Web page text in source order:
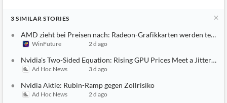
3 SIMILAR STORIES
AMD zieht bei Preisen nach: Radeon-Grafikkarten werden teurer
WinFuture 2 d ago
Nvidia's Two-Sided Equation: Rising GPU Prices Meet a Jittery
Ad Hoc News 3 d ago
Nvidia Aktie: Rubin-Ramp gegen Zollrisiko
Ad Hoc News
2 d ago